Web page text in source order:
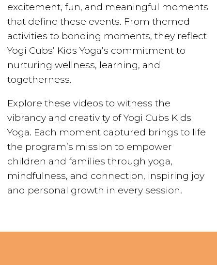
excitement, fun, and meaningful moments
that define these events. From themed
activities to bonding moments, they reflect
Yogi Cubs’ Kids Yoga’s commitment to
nurturing wellness, learning, and
togetherness.
Explore these videos to witness the
vibrancy and creativity of Yogi Cubs Kids
Yoga. Each moment captured brings to life
the program’s mission to empower
children and families through yoga,
mindfulness, and connection, inspiring joy
and personal growth in every session.